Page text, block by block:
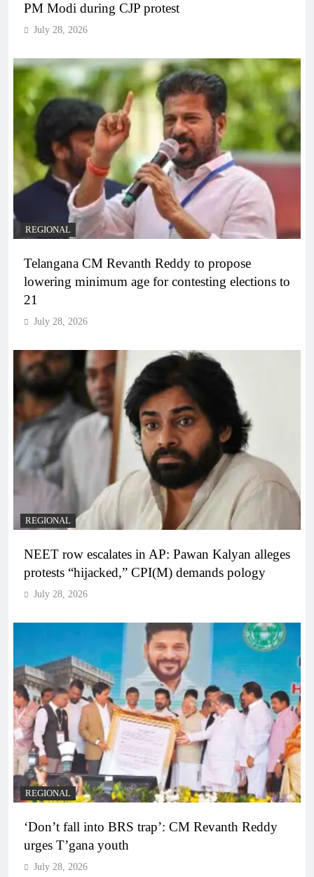
PM Modi during CJP protest
July 28, 2026
REGIONAL
Telangana CM Revanth Reddy to propose
lowering minimum age for contesting elections to
21
July 28, 2026
REGIONAL
NEET row escalates in AP: Pawan Kalyan alleges
protests “hijacked,” CPI(M) demands pology
July 28, 2026
REGIONAL
‘Don’t fall into BRS trap’: CM Revanth Reddy
urges T’gana youth
July 28, 2026